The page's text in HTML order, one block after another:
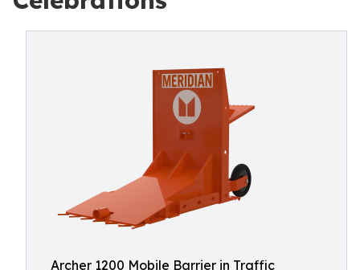
Archer 1200 Mobile Barrier in Traffic